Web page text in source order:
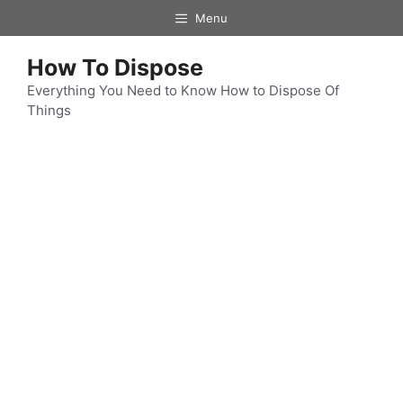
to
content
Menu
How To Dispose
Everything You Need to Know How to Dispose Of
Things